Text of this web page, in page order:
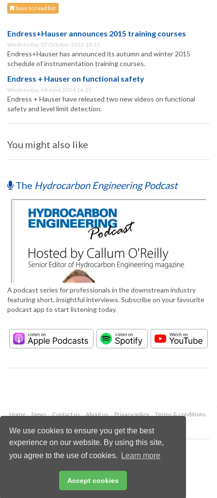
We use cookies to ensure you get the best
experience on our website. By using this site,
you agree to the use of cookies.
Learn more
Accept cookies
Save to read list
Endress+Hauser announces 2015 training courses
Wednesday, 07 October 2015 10:15
Endress+Hauser has announced its autumn and winter 2015
schedule of instrumentation training courses.
Endress + Hauser on functional safety
Wednesday, 04 June 2014 16:15
Endress + Hauser have released two new videos on functional
safety and level limit detection.
You might also like
The Hydrocarbon Engineering Podcast
A podcast series for professionals in the downstream industry
featuring short, insightful interviews. Subscribe on your favourite
podcast app to start listening today.
Home News Contact us About us Privacy policy
Terms & conditions
Copyright © 2026 Palladian Publications Ltd.
All rights reserved
Email:
enquiries@hydrocarbonengineering.com